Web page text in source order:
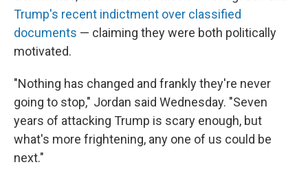
Trump's recent indictment over classified
documents — claiming they were both politically
motivated.
"Nothing has changed and frankly they're never
going to stop," Jordan said Wednesday. "Seven
years of attacking Trump is scary enough, but
what's more frightening, any one of us could be
next."